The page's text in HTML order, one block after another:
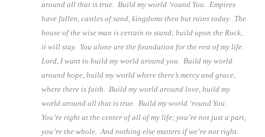
around all that is true. Build my world ‘round You. Empires
have fallen, castles of sand, kingdoms then but ruins today. The
house of the wise man is certain to stand; build upon the Rock,
it will stay. You alone are the foundation for the rest of my life.
Lord, I want to build my world around you. Build my world
around hope, build my world where there’s mercy and grace,
where there is faith. Build my world around love, build my
world around all that is true. Build my world ‘round You.
You’re right at the center of all of my life; you’re not just a part,
you’re the whole. And nothing else matters if we’re not right.